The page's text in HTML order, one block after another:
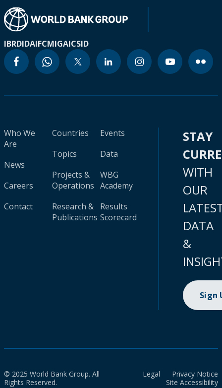
IBRDIDAIFCMIGAICSID
Who We
Are
News
Careers
Contact
Countries
Topics
Projects &
Operations
Research &
Publications
Events
Data
WBG
Academy
Results
Scorecard
STAY
WITH
OUR
DATA
&
Sign
© 2025 World Bank Group. All
Rights Reserved.
Legal
Privacy Notice
Site Accessibility